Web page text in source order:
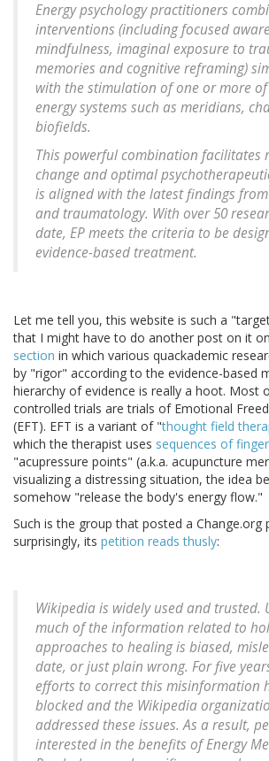
Energy psychology practitioners
interventions (including focused
mindfulness, imaginal exposure to
memories and cognitive reframing)
with the stimulation of one or more
energy systems such as meridians,
biofields.
This powerful combination facilitates
change and optimal
is aligned with the latest findings
and traumatology. With over 50
date, EP meets the criteria to be
evidence-based treatment.
Let me tell you, this website is such a
that I might have to do another post on it
section in which various quackademic
by "rigor" according to the evidence-based
hierarchy of evidence is really a hoot. Most
controlled trials are trials of Emotional
(EFT). EFT is a variant of "thought field
which the therapist uses sequences of
"acupressure points" (a.k.a. acupuncture
visualizing a distressing situation, the idea
somehow "release the body's energy flow."
Such is the group that posted a
surprisingly, its petition reads thusly:
Wikipedia is widely used and trusted.
much of the information related to
approaches to healing is biased,
date, or just plain wrong. For five
efforts to correct this misinformation
blocked and the Wikipedia
addressed these issues. As a result,
interested in the benefits of Energy